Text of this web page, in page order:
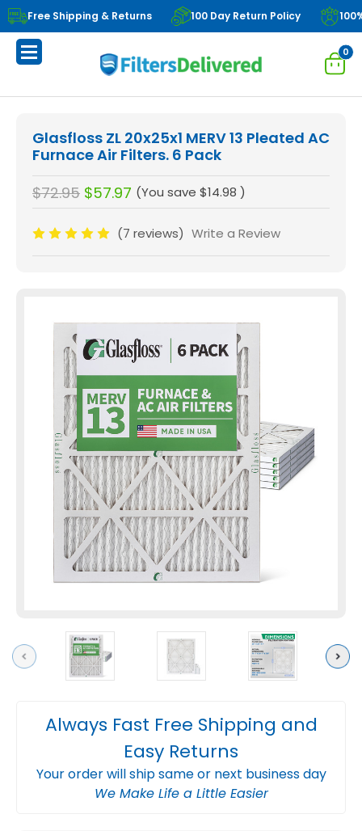
Free Shipping & Returns 100 Day Return Policy
0
Previous Next
Always Fast Free Shipping and
Easy Returns
Your order will ship same or next business day
We Make Life a Little Easier
Glasfloss ZL 20x25x1 MERV 13 Pleated AC
Furnace Air Filters. 6 Pack
$72.95 $57.97 (You save $14.98 )
(7 reviews) Write a Review